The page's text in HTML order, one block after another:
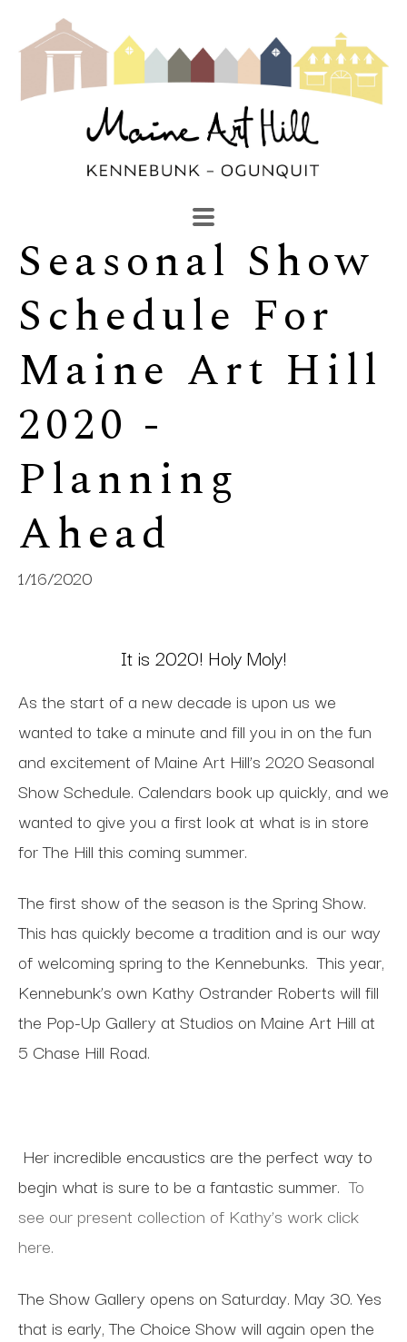
Search by keyword, artist name, artwork title or
SEARCH
Seasonal Show
Schedule For
Maine Art Hill
2020 -
Planning
Ahead
1/16/2020
It is 2020! Holy Moly!
As the start of a new decade is upon us we
wanted to take a minute and fill you in on the fun
and excitement of Maine Art Hill’s 2020 Seasonal
Show Schedule. Calendars book up quickly, and we
wanted to give you a first look at what is in store
for The Hill this coming summer.
The first show of the season is the Spring Show.
This has quickly become a tradition and is our way
of welcoming spring to the Kennebunks. This year,
Kennebunk’s own Kathy Ostrander Roberts will fill
the Pop-Up Gallery at Studios on Maine Art Hill at
5 Chase Hill Road.
Her incredible encaustics are the perfect way to
begin what is sure to be a fantastic summer. To
see our present collection of Kathy’s work click
here.
The Show Gallery opens on Saturday. May 30. Yes
that is early, The Choice Show will again open the